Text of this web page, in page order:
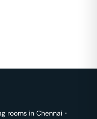
rooms in Chennai ･